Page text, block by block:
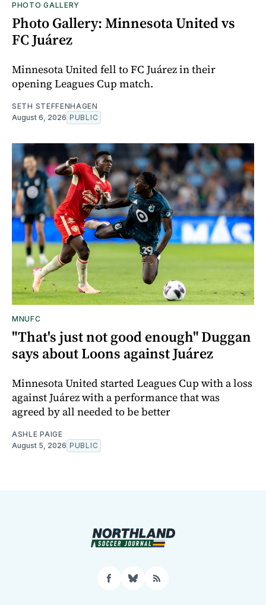
PHOTO GALLERY
Photo Gallery: Minnesota United vs
FC Juárez
Minnesota United fell to FC Juárez in their
opening Leagues Cup match.
SETH STEFFENHAGEN
August 6, 2026 PUBLIC
MNUFC
"That's just not good enough" Duggan
says about Loons against Juárez
Minnesota United started Leagues Cup with a loss
against Juárez with a performance that was
agreed by all needed to be better
ASHLE PAIGE
August 5, 2026 PUBLIC
Facebook
Bluesky
RSS